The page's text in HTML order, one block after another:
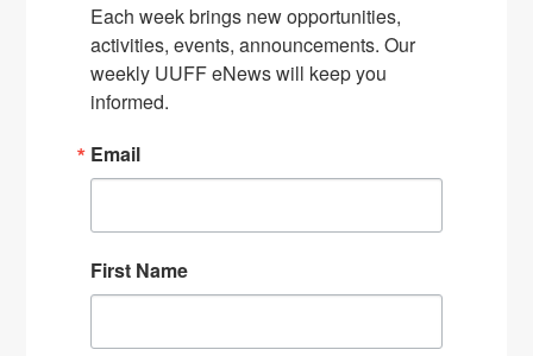
Each week brings new opportunities,
activities, events, announcements. Our
weekly UUFF eNews will keep you
informed.
Email
First Name